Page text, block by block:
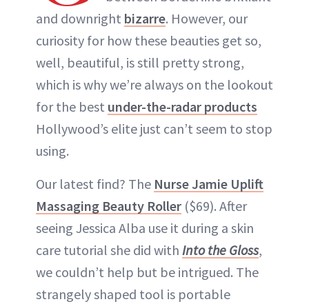
and downright bizarre. However, our
curiosity for how these beauties get so,
well, beautiful, is still pretty strong,
which is why we’re always on the lookout
for the best under-the-radar products
Hollywood’s elite just can’t seem to stop
using.
Our latest find? The Nurse Jamie Uplift
Massaging Beauty Roller ($69). After
seeing Jessica Alba use it during a skin
care tutorial she did with Into the Gloss,
we couldn’t help but be intrigued. The
strangely shaped tool is portable